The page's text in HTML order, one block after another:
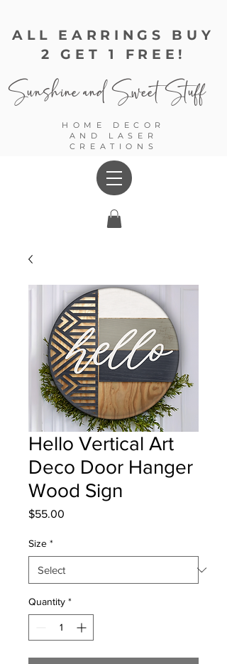
ALL EARRINGS BUY
2 GET 1 FREE!
Sunshine andSweet Stuff
HOME DECOR
AND LASER
CREATIONS
Hello Vertical Art
Deco Door Hanger
Wood Sign
$55.00
Size *
Quantity *